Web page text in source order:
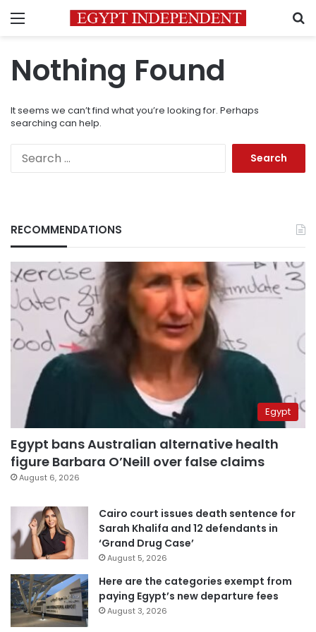
Menu
Nothing Found
It seems we can’t find what you’re looking for. Perhaps
searching can help.
RECOMMENDATIONS
Egypt
Egypt bans Australian alternative health
figure Barbara O’Neill over false claims
August 6, 2026
Cairo court issues death sentence for
Sarah Khalifa and 12 defendants in
‘Grand Drug Case’
August 5, 2026
Here are the categories exempt from
paying Egypt’s new departure fees
August 3, 2026